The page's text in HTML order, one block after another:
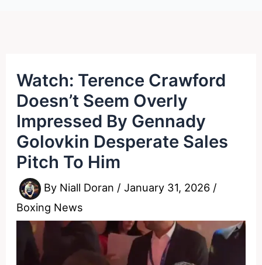
Watch: Terence Crawford
Doesn’t Seem Overly
Impressed By Gennady
Golovkin Desperate Sales
Pitch To Him
By Niall Doran /January 31, 2026 /
Boxing News